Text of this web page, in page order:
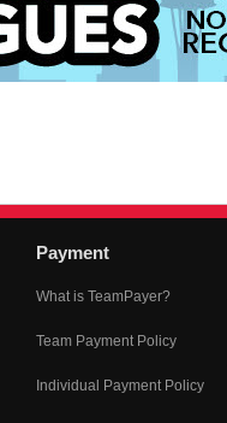
Payment
What is TeamPayer?
Team Payment Policy
Individual Payment Policy